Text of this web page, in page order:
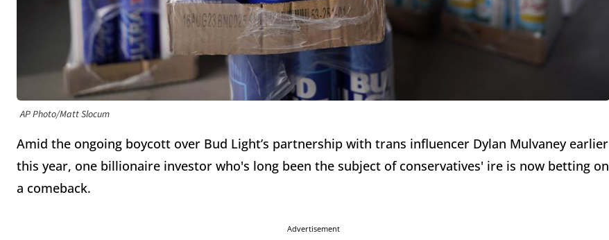
AP Photo/Matt Slocum
Amid the ongoing boycott over Bud Light’s partnership with trans influencer Dylan Mulvaney earlier
this year, one billionaire investor who's long been the subject of conservatives' ire is now betting on
a comeback.
Advertisement